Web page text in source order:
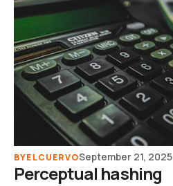
BYELCUERVOSeptember 21, 2025
Perceptual hashing